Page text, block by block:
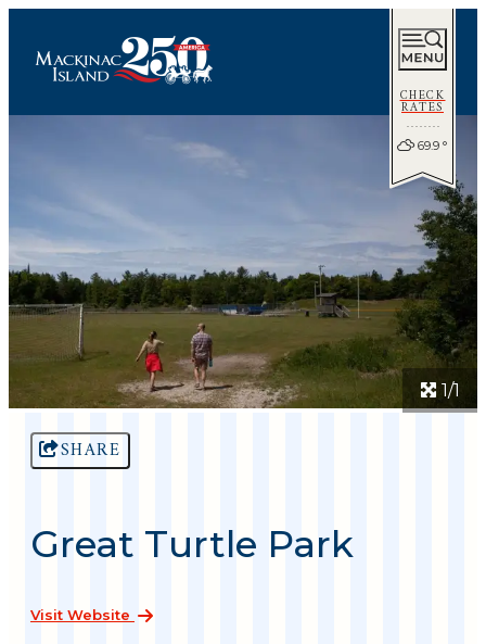
CHECK
RATES
69.9 °
1/1
SHARE
Great Turtle Park
Visit Website